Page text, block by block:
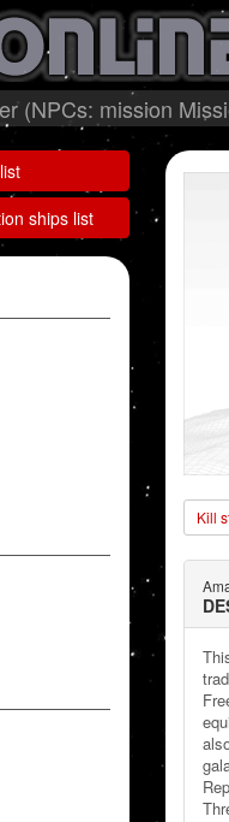
(NPCs: mission
ships list
Kill